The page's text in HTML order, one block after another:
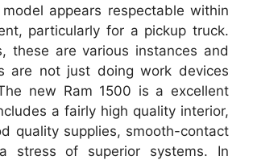
appears respectable within
particularly for a pickup truck.
these are various instances and
are not just doing work devices
new Ram 1500 is a excellent
a fairly high quality interior,
quality supplies, smooth-contact
stress of superior systems. In